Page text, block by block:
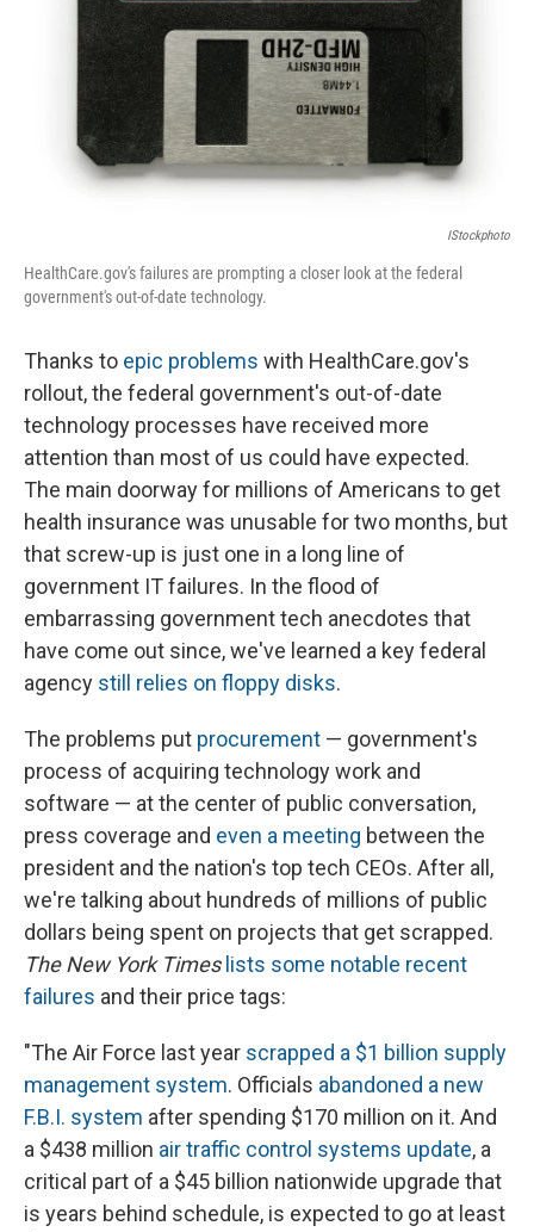
IStockphoto
HealthCare.gov's failures are prompting a closer look at the federal
government's out-of-date technology.
Thanks to epic problems with HealthCare.gov's
rollout, the federal government's out-of-date
technology processes have received more
attention than most of us could have expected.
The main doorway for millions of Americans to get
health insurance was unusable for two months, but
that screw-up is just one in a long line of
government IT failures. In the flood of
embarrassing government tech anecdotes that
have come out since, we've learned a key federal
agency still relies on floppy disks.
The problems put procurement — government's
process of acquiring technology work and
software — at the center of public conversation,
press coverage and even a meeting between the
president and the nation's top tech CEOs. After all,
we're talking about hundreds of millions of public
dollars being spent on projects that get scrapped.
The New York Times lists some notable recent
failures and their price tags:
"The Air Force last year scrapped a $1 billion supply
management system. Officials abandoned a new
F.B.I. system after spending $170 million on it. And
a $438 million air traffic control systems update, a
critical part of a $45 billion nationwide upgrade that
is years behind schedule, is expected to go at least